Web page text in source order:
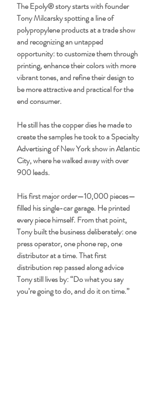
The Epoly® story starts with founder
Tony Milcarsky spotting a line of
polypropylene products at a trade show
and recognizing an untapped
opportunity: to customize them through
printing, enhance their colors with more
vibrant tones, and refine their design to
be more attractive and practical for the
end consumer.
He still has the copper dies he made to
create the samples he took to a Specialty
Advertising of New York show in Atlantic
City, where he walked away with over
900 leads.
His first major order—10,000 pieces—
filled his single-car garage. He printed
every piece himself. From that point,
Tony built the business deliberately: one
press operator, one phone rep, one
distributor at a time. That first
distribution rep passed along advice
Tony still lives by: “Do what you say
you’re going to do, and do it on time.”